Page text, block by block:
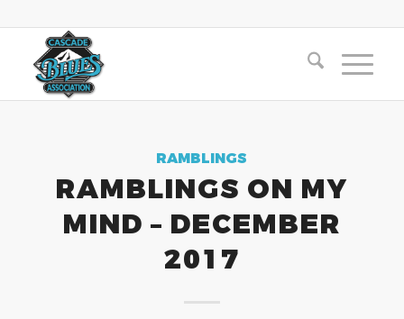
RAMBLINGS
RAMBLINGS ON MY
MIND – DECEMBER
2017